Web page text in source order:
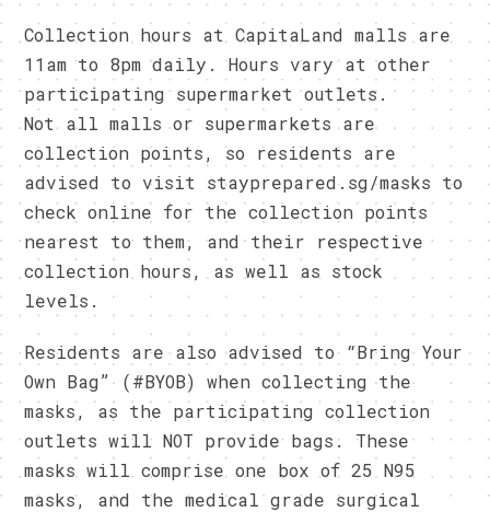
Collection hours at CapitaLand malls are
11am to 8pm daily. Hours vary at other
participating supermarket outlets.
Not all malls or supermarkets are
collection points, so residents are
advised to visit stayprepared.sg/masks to
check online for the collection points
nearest to them, and their respective
collection hours, as well as stock
levels.
Residents are also advised to “Bring Your
Own Bag” (#BYOB) when collecting the
masks, as the participating collection
outlets will NOT provide bags. These
masks will comprise one box of 25 N95
masks, and the medical grade surgical